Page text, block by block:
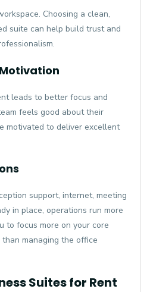
Choosing a clean,
suite can help build trust and
leads to better focus and
feels good about their
motivated to deliver excellent
support, internet, meeting
in place, operations run more
to focus more on your core
managing the office
Suites for Rent